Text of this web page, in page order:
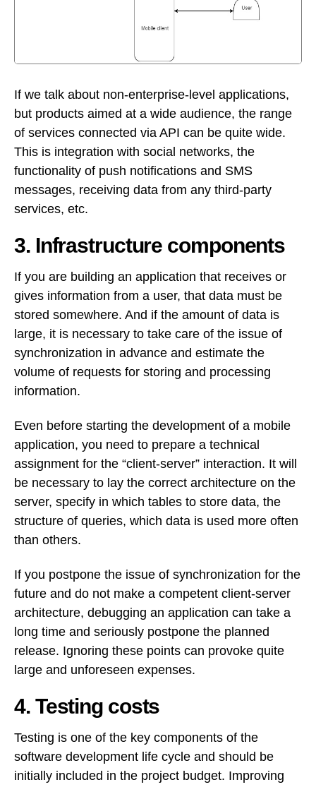
If we talk about non-enterprise-level applications,
but products aimed at a wide audience, the range
of services connected via API can be quite wide.
This is integration with social networks, the
functionality of push notifications and SMS
messages, receiving data from any third-party
services, etc.
3. Infrastructure components
If you are building an application that receives or
gives information from a user, that data must be
stored somewhere. And if the amount of data is
large, it is necessary to take care of the issue of
synchronization in advance and estimate the
volume of requests for storing and processing
information.
Even before starting the development of a mobile
application, you need to prepare a technical
assignment for the “client-server” interaction. It will
be necessary to lay the correct architecture on the
server, specify in which tables to store data, the
structure of queries, which data is used more often
than others.
If you postpone the issue of synchronization for the
future and do not make a competent client-server
architecture, debugging an application can take a
long time and seriously postpone the planned
release. Ignoring these points can provoke quite
large and unforeseen expenses.
4. Testing costs
Testing is one of the key components of the
software development life cycle and should be
initially included in the project budget. Improving